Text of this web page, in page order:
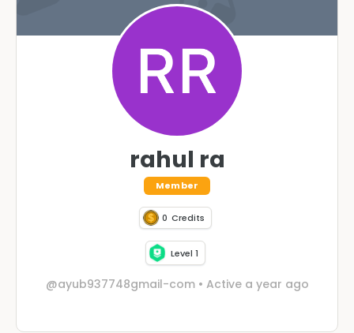
rahul ra
Member
0 Credits
Level 1
@ayub937748gmail-com • Active a year ago